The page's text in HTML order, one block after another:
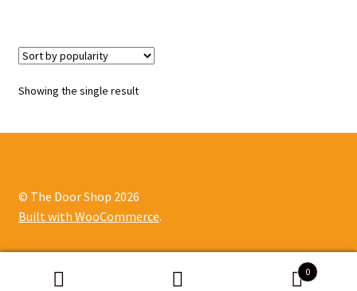
Showing the single result
© The Door Shop 2026
Built with WooCommerce.
0